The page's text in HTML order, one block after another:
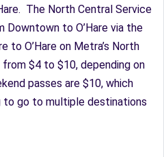
The North Central Service
Downtown to O’Hare via the
to O’Hare on Metra’s North
$4 to $10, depending on
passes are $10, which
to go to multiple destinations